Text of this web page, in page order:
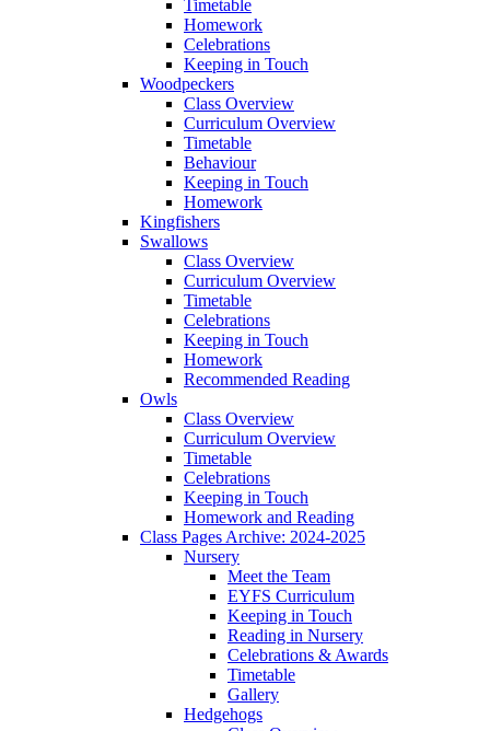
Timetable
Homework
Celebrations
Keeping in Touch
Woodpeckers
Class Overview
Curriculum Overview
Timetable
Behaviour
Keeping in Touch
Homework
Kingfishers
Swallows
Class Overview
Curriculum Overview
Timetable
Celebrations
Keeping in Touch
Homework
Recommended Reading
Owls
Class Overview
Curriculum Overview
Timetable
Celebrations
Keeping in Touch
Homework and Reading
Class Pages Archive: 2024-2025
Nursery
Meet the Team
EYFS Curriculum
Keeping in Touch
Reading in Nursery
Celebrations & Awards
Timetable
Gallery
Hedgehogs